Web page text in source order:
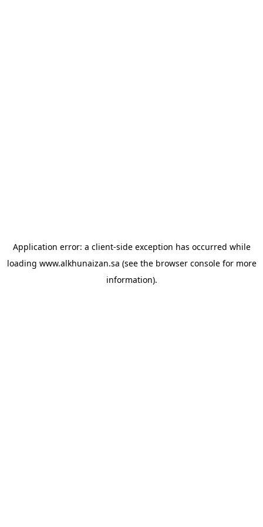
Application error: a client-side exception has occurred while
loading www.alkhunaizan.sa (see the browser consolefor more
information).